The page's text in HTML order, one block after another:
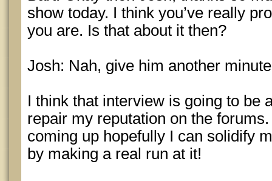
show today. I think you’ve really
you are. Is that about it then?
Josh: Nah, give him another
I think that interview is going to be
repair my reputation on the
coming up hopefully I can solidify
by making a real run at it!